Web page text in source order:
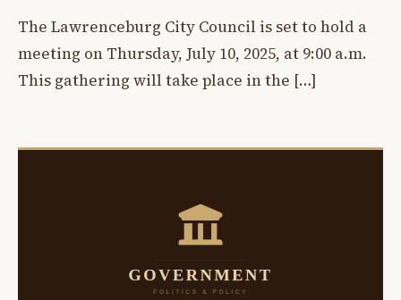
The Lawrenceburg City Council is set to hold a
meeting on Thursday, July 10, 2025, at 9:00 a.m.
This gathering will take place in the […]